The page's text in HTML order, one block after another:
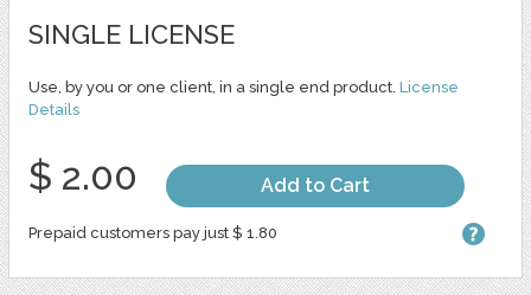
SINGLE LICENSE
Use, by you or one client, in a single end product. License
Details
$ 2.00 Add to Cart
Prepaid customers pay just $ 1.80